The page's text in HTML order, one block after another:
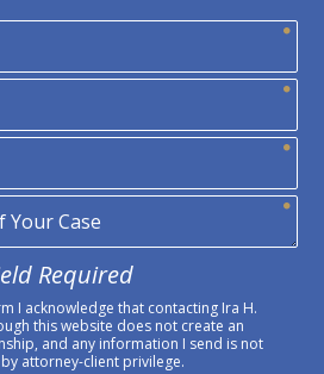
Required
I acknowledge that contacting Ira H.
this website does not create an
and any information I send is not
attorney-client privilege.